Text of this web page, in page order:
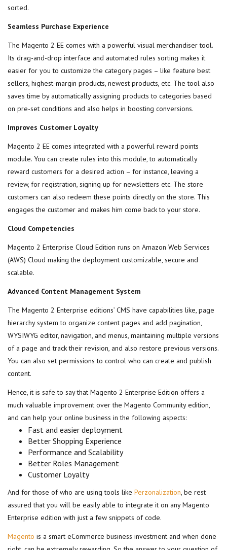
sorted.
Seamless Purchase Experience
The Magento 2 EE comes with a powerful visual merchandiser tool.
Its drag-and-drop interface and automated rules sorting makes it
easier for you to customize the category pages – like feature best
sellers, highest-margin products, newest products, etc. The tool also
saves time by automatically assigning products to categories based
on pre-set conditions and also helps in boosting conversions.
Improves Customer Loyalty
Magento 2 EE comes integrated with a powerful reward points
module. You can create rules into this module, to automatically
reward customers for a desired action – for instance, leaving a
review, for registration, signing up for newsletters etc. The store
customers can also redeem these points directly on the store. This
engages the customer and makes him come back to your store.
Cloud Competencies
Magento 2 Enterprise Cloud Edition runs on Amazon Web Services
(AWS) Cloud making the deployment customizable, secure and
scalable.
Advanced Content Management System
The Magento 2 Enterprise editions’ CMS have capabilities like, page
hierarchy system to organize content pages and add pagination,
WYSIWYG editor, navigation, and menus, maintaining multiple versions
of a page and track their revision, and also restore previous versions.
You can also set permissions to control who can create and publish
content.
Hence, it is safe to say that Magento 2 Enterprise Edition offers a
much valuable improvement over the Magento Community edition,
and can help your online business in the following aspects:
Fast and easier deployment
Better Shopping Experience
Performance and Scalability
Better Roles Management
Customer Loyalty
And for those of who are using tools like Perzonalization, be rest
assured that you will be easily able to integrate it on any Magento
Enterprise edition with just a few snippets of code.
Magento is a smart eCommerce business investment and when done